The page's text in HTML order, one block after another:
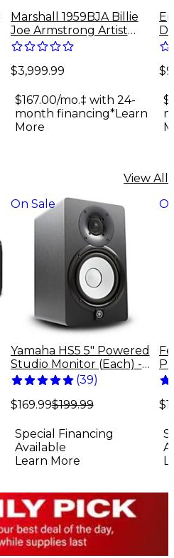
Marshall 1959BJA Billie
Joe Armstrong Artist
Signature 100W Tube
Blue
$3,999.99
$167.00/mo.‡ with 24-
month financing*Learn
More
View All
On Sale
Yamaha HS5 5" Powered
Studio Monitor (Each) -
Black
(39)
$169.99$199.99
Special Financing
Available
Learn More